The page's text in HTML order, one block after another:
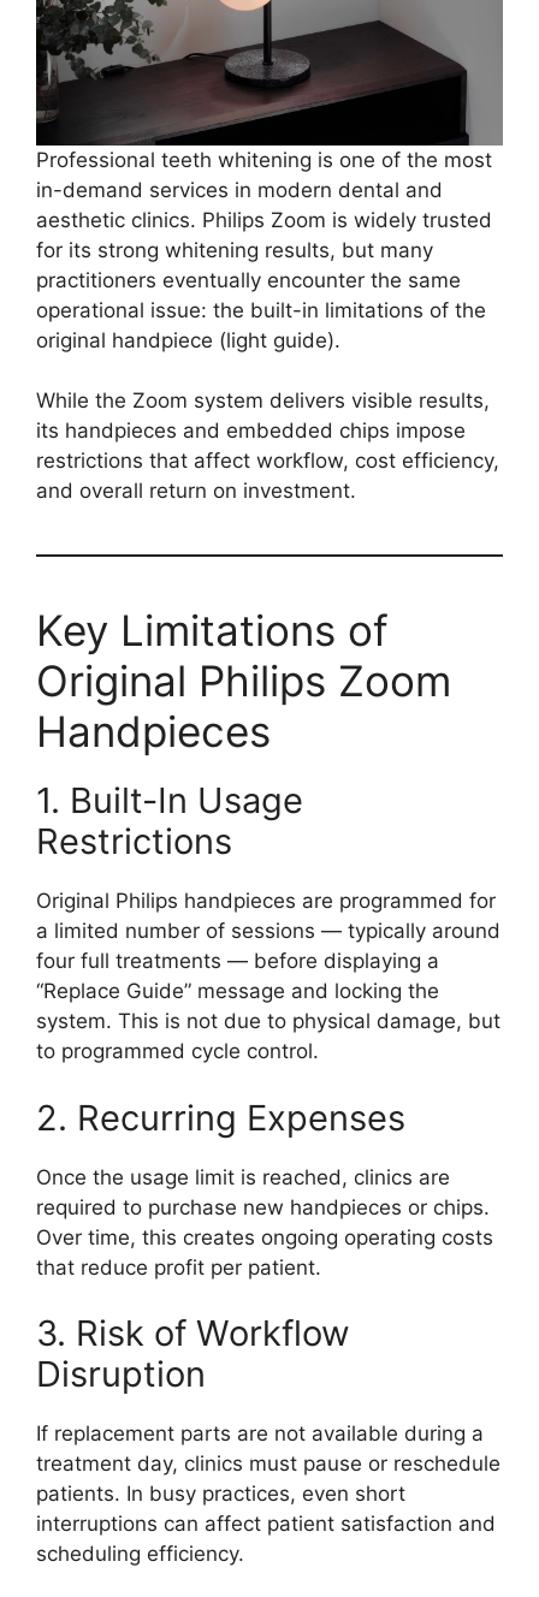
Professional teeth whitening is one of the most
in-demand services in modern dental and
aesthetic clinics. Philips Zoom is widely trusted
for its strong whitening results, but many
practitioners eventually encounter the same
operational issue: the built-in limitations of the
original handpiece (light guide).
While the Zoom system delivers visible results,
its handpieces and embedded chips impose
restrictions that affect workflow, cost efficiency,
and overall return on investment.
Key Limitations of
Original Philips Zoom
Handpieces
1. Built-In Usage
Restrictions
Original Philips handpieces are programmed for
a limited number of sessions — typically around
four full treatments — before displaying a
“Replace Guide” message and locking the
system. This is not due to physical damage, but
to programmed cycle control.
2. Recurring Expenses
Once the usage limit is reached, clinics are
required to purchase new handpieces or chips.
Over time, this creates ongoing operating costs
that reduce profit per patient.
3. Risk of Workflow
Disruption
If replacement parts are not available during a
treatment day, clinics must pause or reschedule
patients. In busy practices, even short
interruptions can affect patient satisfaction and
scheduling efficiency.